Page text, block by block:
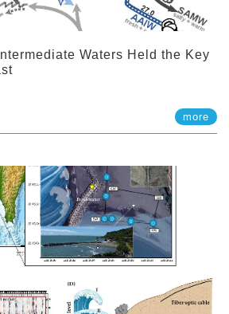
Waters Held the Key
more